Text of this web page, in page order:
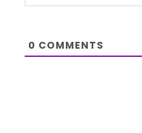
0 COMMENTS